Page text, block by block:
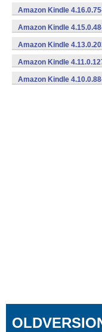
Amazon Kindle
Amazon Kindle
Amazon Kindle
Amazon Kindle
Amazon Kindle